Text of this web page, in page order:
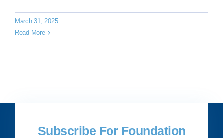
March 31, 2025
Read More
Subscribe For Foundation